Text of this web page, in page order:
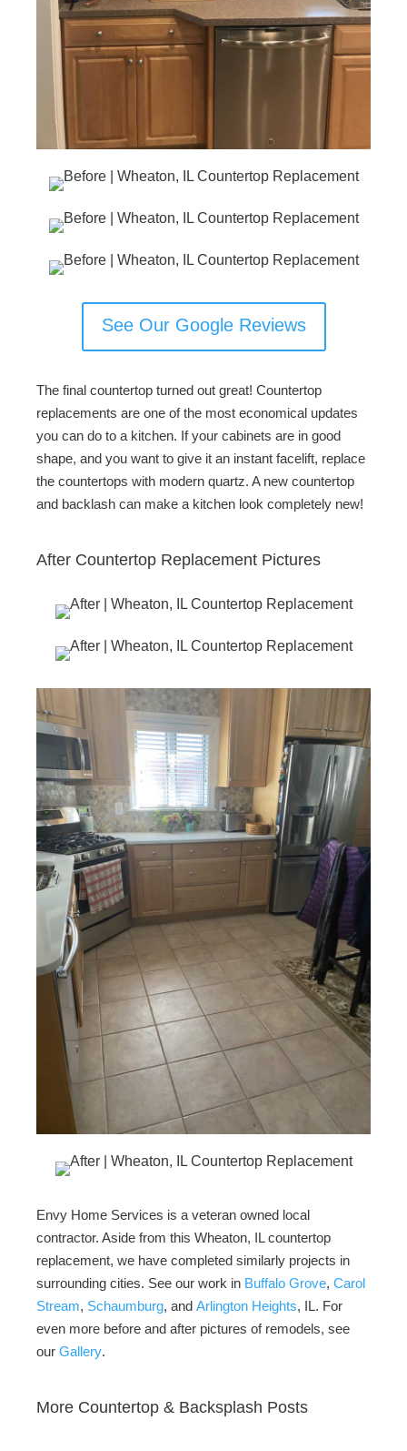
See Our Google Reviews
The final countertop turned out great! Countertop
replacements are one of the most economical updates
you can do to a kitchen. If your cabinets are in good
shape, and you want to give it an instant facelift, replace
the countertops with modern quartz. A new countertop
and backlash can make a kitchen look completely new!
After Countertop Replacement Pictures
Envy Home Services is a veteran owned local
contractor. Aside from this Wheaton, IL countertop
replacement, we have completed similarly projects in
surrounding cities. See our work in Buffalo Grove, Carol
Stream, Schaumburg, and Arlington Heights, IL. For
even more before and after pictures of remodels, see
our Gallery.
More Countertop & Backsplash Posts